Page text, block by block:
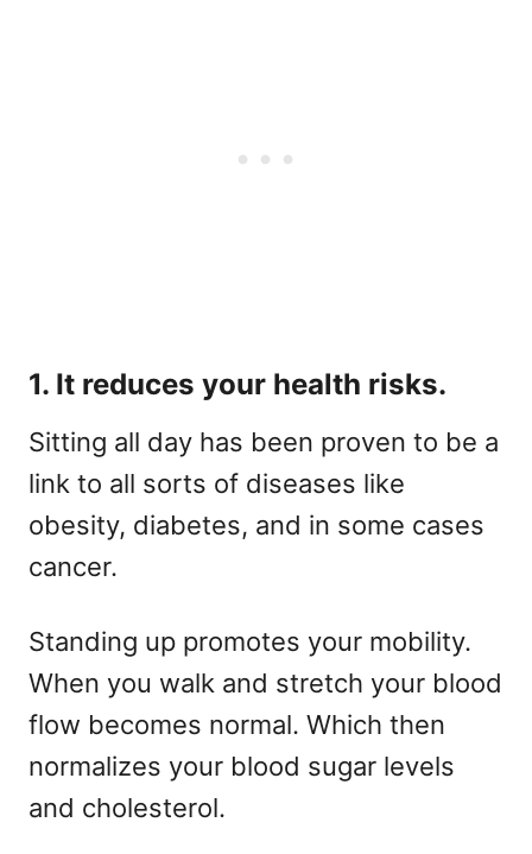
1. It reduces your health risks.
Sitting all day has been proven to be a
link to all sorts of diseases like
obesity, diabetes, and in some cases
cancer.
Standing up promotes your mobility.
When you walk and stretch your blood
flow becomes normal. Which then
normalizes your blood sugar levels
and cholesterol.